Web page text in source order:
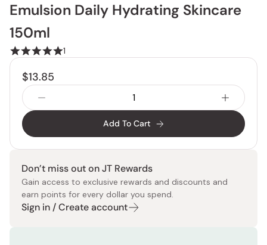
Emulsion Daily Hydrating Skincare
150ml
1
$13.85
Add To Cart
Don’t miss out on JT Rewards
Gain access to exclusive rewards and discounts and
earn points for every dollar you spend.
Sign in / Create account